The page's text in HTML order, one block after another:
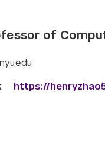
of
https://